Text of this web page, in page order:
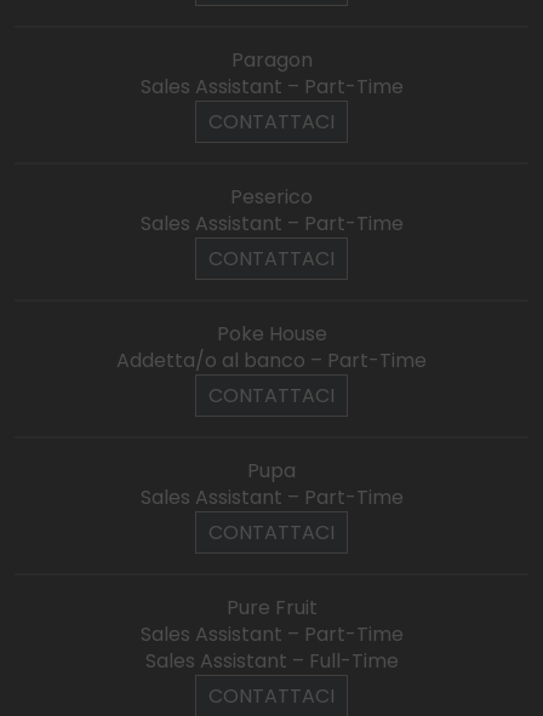
Paragon
Sales Assistant – Part-Time
CONTATTACI
Peserico
Sales Assistant – Part-Time
CONTATTACI
Poke House
Addetta/o al banco – Part-Time
CONTATTACI
Pupa
Sales Assistant – Part-Time
CONTATTACI
Pure Fruit
Sales Assistant – Part-Time
Sales Assistant – Full-Time
CONTATTACI